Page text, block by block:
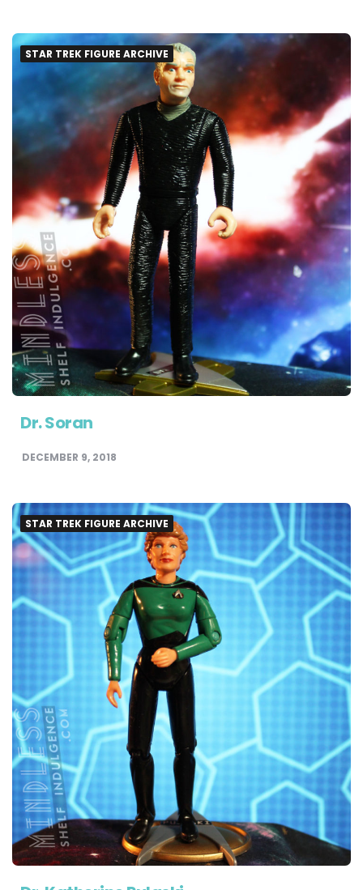
STAR TREK FIGURE ARCHIVE
Dr. Soran
DECEMBER 9, 2018
STAR TREK FIGURE ARCHIVE